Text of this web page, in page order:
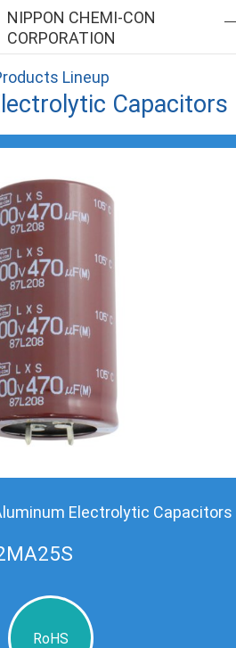
NIPPON CHEMI-CON
CORPORATION
Lineup
Capacitors
Electrolytic Capacitors
RoHS